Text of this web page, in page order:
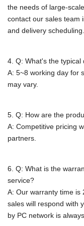
the needs of large-
contact our sales team
and delivery scheduling.
4. Q: What's the typical
A: 5~8 working day for
may vary.
5. Q: How are the
A: Competitive pricing
partners.
6. Q: What is the
service?
A: Our warranty time is
sales will respond with
by PC network is